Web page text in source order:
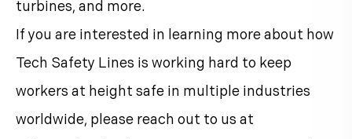
turbines, and more.
If you are interested in learning more about how
Tech Safety Lines is working hard to keep
workers at height safe in multiple industries
worldwide, please reach out to us at